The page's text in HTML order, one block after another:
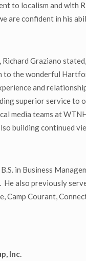
to localism and with
are confident in his
Graziano
to the wonderful
and
superior service to
media teams at
building continued
in Business
also previously
Camp Courant,
Inc.